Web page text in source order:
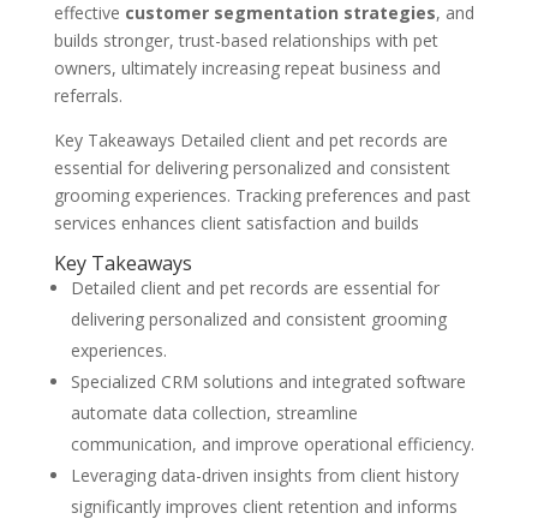
effective customer segmentation strategies, and
builds stronger, trust-based relationships with pet
owners, ultimately increasing repeat business and
referrals.
Key Takeaways Detailed client and pet records are
essential for delivering personalized and consistent
grooming experiences. Tracking preferences and past
services enhances client satisfaction and builds
Key Takeaways
Detailed client and pet records are essential for
delivering personalized and consistent grooming
experiences.
Specialized CRM solutions and integrated software
automate data collection, streamline
communication, and improve operational efficiency.
Leveraging data-driven insights from client history
significantly improves client retention and informs